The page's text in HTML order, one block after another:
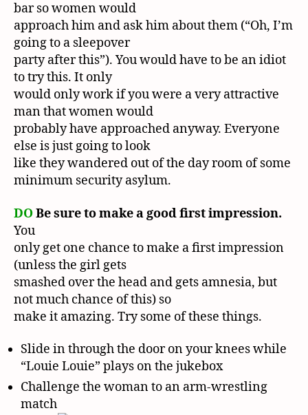
bar so women would
approach him and ask him about them (“Oh, I’m
going to a sleepover
party after this”). You would have to be an idiot
to try this. It only
would only work if you were a very attractive
man that women would
probably have approached anyway. Everyone
else is just going to look
like they wandered out of the day room of some
minimum security asylum.
DOBe sure to make a good first impression.
You
only get one chance to make a first impression
(unless the girl gets
smashed over the head and gets amnesia, but
not much chance of this) so
make it amazing. Try some of these things.
Slide in through the door on your knees while
“Louie Louie” plays on the jukebox
Challenge the woman to an arm-wrestling
match